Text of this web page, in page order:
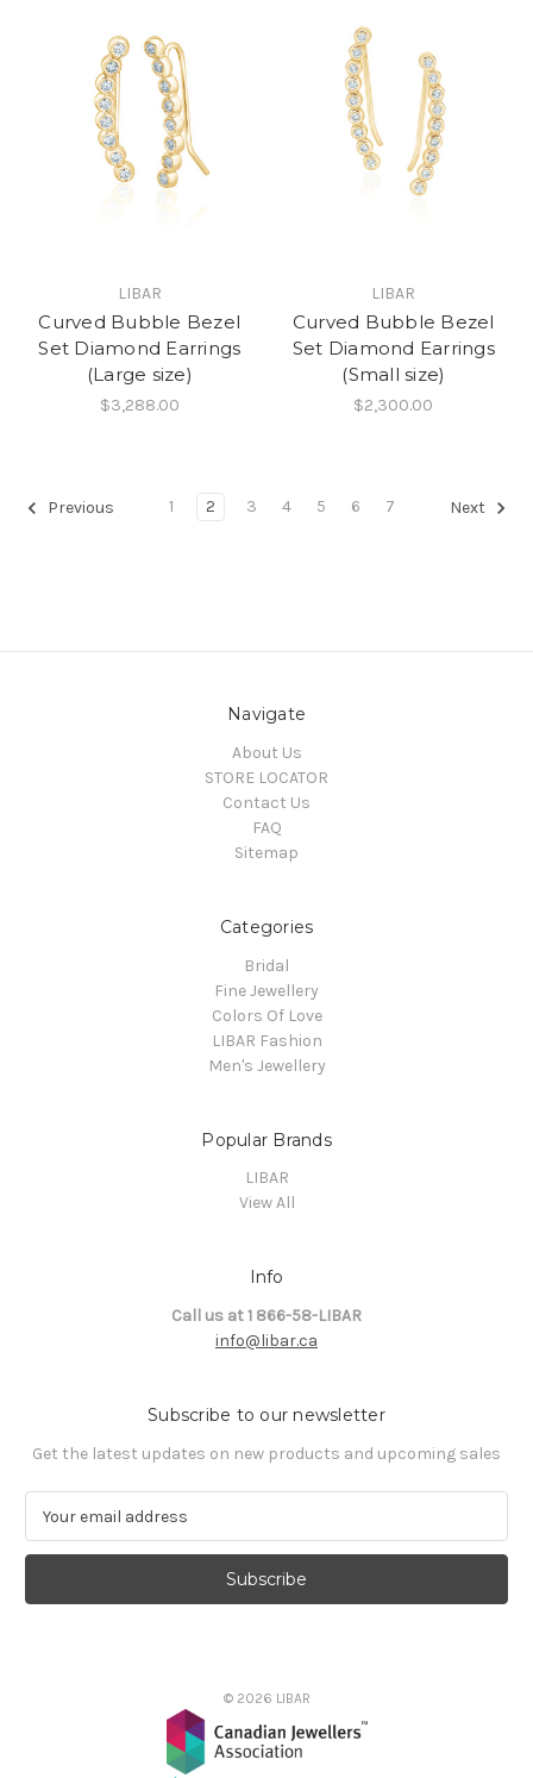
LIBAR
Curved Bubble Bezel
Set Diamond Earrings
(Large size)
$3,288.00
LIBAR
Curved Bubble Bezel
Set Diamond Earrings
(Small size)
$2,300.00
Previous 1 2 3 4 5 6 7 Next
Navigate
About Us
STORE LOCATOR
Contact Us
FAQ
Sitemap
Categories
Bridal
Fine Jewellery
Colors Of Love
LIBAR Fashion
Men's Jewellery
Popular Brands
LIBAR
View All
Info
Call us at 1 866-58-LIBAR
info@libar.ca
Subscribe to our newsletter
Get the latest updates on new products and upcoming sales
a
l
© 2026 LIBAR